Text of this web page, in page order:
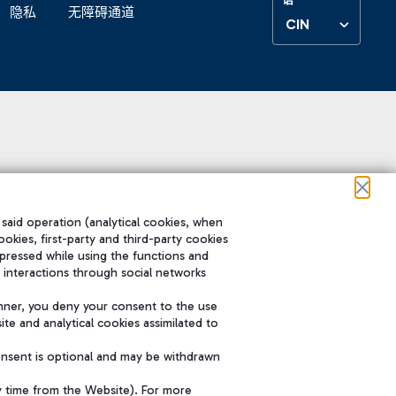
隐私 无障碍通道
CIN
operation (analytical cookies, when
first-party and third-party cookies
while using the functions and
through social networks
you deny your consent to the use
and analytical cookies assimilated to
is optional and may be withdrawn
time from the Website). For more